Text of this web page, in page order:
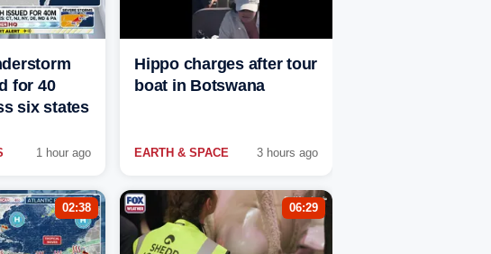
for 40
six states
1 hour ago
Hippo charges after tour
boat in Botswana
EARTH & SPACE 3 hours ago
02:38 06:29